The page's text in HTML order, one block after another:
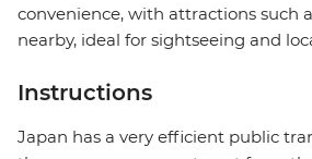
convenience, with attractions such
nearby, ideal for sightseeing and
Instructions
Japan has a very efficient public